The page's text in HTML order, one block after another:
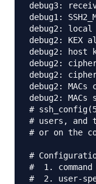
debug3:
debug1:
debug2: local
debug2: KEX
debug2: host
debug2:
debug2:
debug2: MACs
debug2: MACs
#
# users, and
# or on the
#
#  1.
#  2. user-